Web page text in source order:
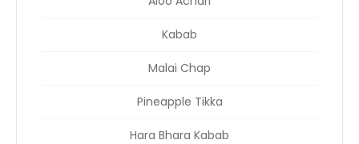
Kabab
Malai Chap
Pineapple Tikka
Hara Bhara Kabab